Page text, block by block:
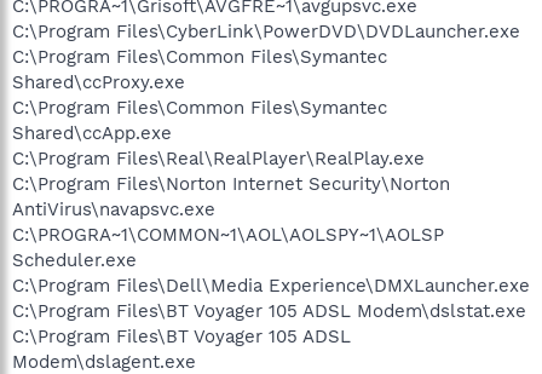
C:\PROGRA~1\Grisoft\AVGFRE~1\avgupsvc.exe
C:\Program Files\CyberLink\PowerDVD\DVDLauncher.exe
C:\Program Files\Common Files\Symantec
Shared\ccProxy.exe
C:\Program Files\Common Files\Symantec
Shared\ccApp.exe
C:\Program Files\Real\RealPlayer\RealPlay.exe
C:\Program Files\Norton Internet Security\Norton
AntiVirus\navapsvc.exe
C:\PROGRA~1\COMMON~1\AOL\AOLSPY~1\AOLSP
Scheduler.exe
C:\Program Files\Dell\Media Experience\DMXLauncher.exe
C:\Program Files\BT Voyager 105 ADSL Modem\dslstat.exe
C:\Program Files\BT Voyager 105 ADSL
Modem\dslagent.exe